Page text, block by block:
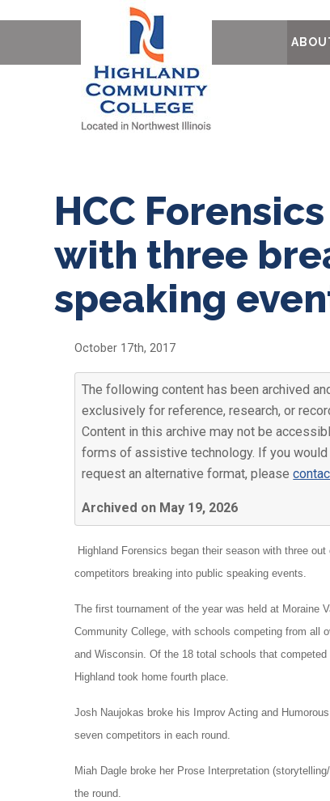
HCC
with three
speaking
October 17th, 2017
The following content has been archived
exclusively for reference, research, or
Content in this archive may not be
forms of assistive technology. If you
request an alternative format, please
Archived on May 19, 2026
Highland Forensics began their season with three out
competitors breaking into public speaking events.
The first tournament of the year was held at Moraine
Community College, with schools competing from all
and Wisconsin. Of the 18 total schools that competed
Highland took home fourth place.
Josh Naujokas broke his Improv Acting and
seven competitors in each round.
Miah Dagle broke her Prose Interpretation
the round.